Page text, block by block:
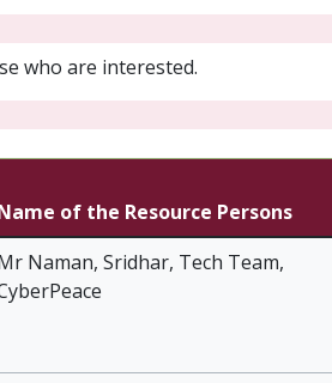
who are interested.
of the Resource Persons
Naman, Sridhar, Tech Team,